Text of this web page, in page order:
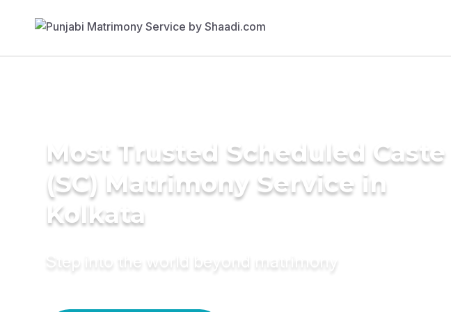
Most Trusted Scheduled Caste
(SC) Matrimony Service in
Kolkata
Step into the world beyond matrimony